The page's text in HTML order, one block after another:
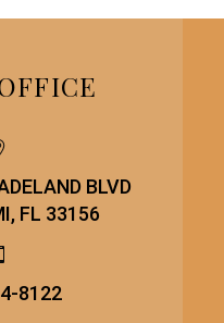
BLVD
FL 33156
8122